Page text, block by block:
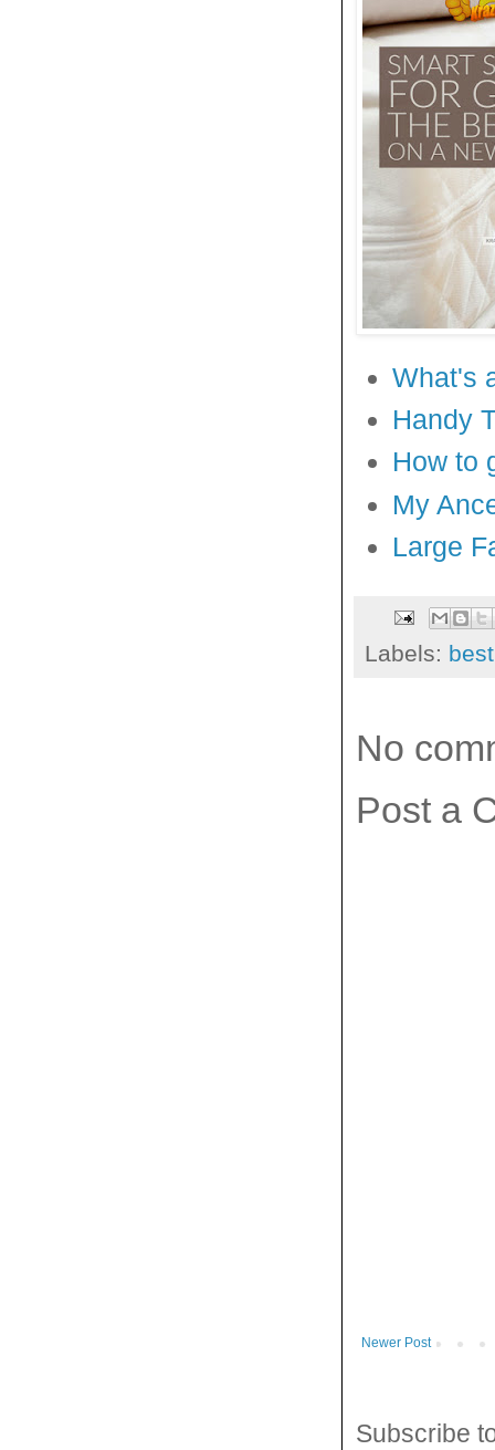
What's
Handy
How to
My
Large
Labels:
No
Post a
Newer Post
Subscribe